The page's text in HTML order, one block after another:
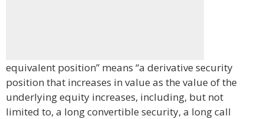
equivalent position” means “a derivative security
position that increases in value as the value of the
underlying equity increases, including, but not
limited to, a long convertible security, a long call